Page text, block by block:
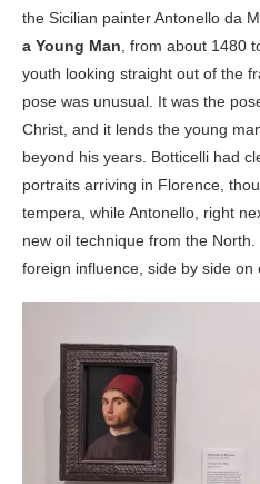
the Sicilian painter Antonello da
a Young Man , from about 1480
youth looking straight out of the
pose was unusual. It was the
Christ, and it lends the young
beyond his years. Botticelli had
portraits arriving in Florence,
tempera, while Antonello, right
new oil technique from the
foreign influence, side by side on